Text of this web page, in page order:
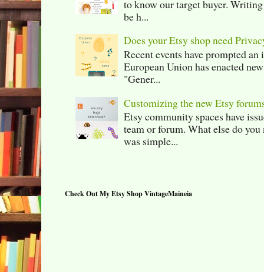
to know our target buyer.
be h...
Does your Etsy shop need
Recent events have prompted
European Union has enacted
"Gener...
Customizing the new Etsy
Etsy community spaces have
team or forum. What else do
was simple...
Check Out My Etsy Shop VintageMaineia